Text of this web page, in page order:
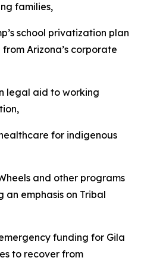
families,
school privatization plan
Arizona’s corporate
legal aid to working
for indigenous
and other programs
an emphasis on Tribal
funding for Gila
to recover from